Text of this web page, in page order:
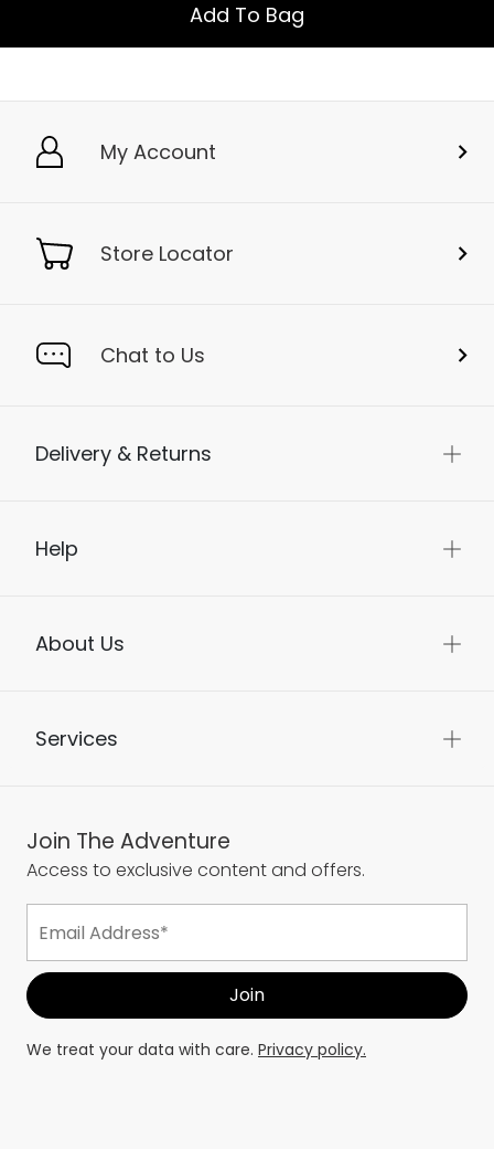
Add To Bag
My Account
Store Locator
Chat to Us
Delivery & Returns
Help
About Us
Services
Join The Adventure
Access to exclusive content and offers.
We treat your data with care. Privacy policy.